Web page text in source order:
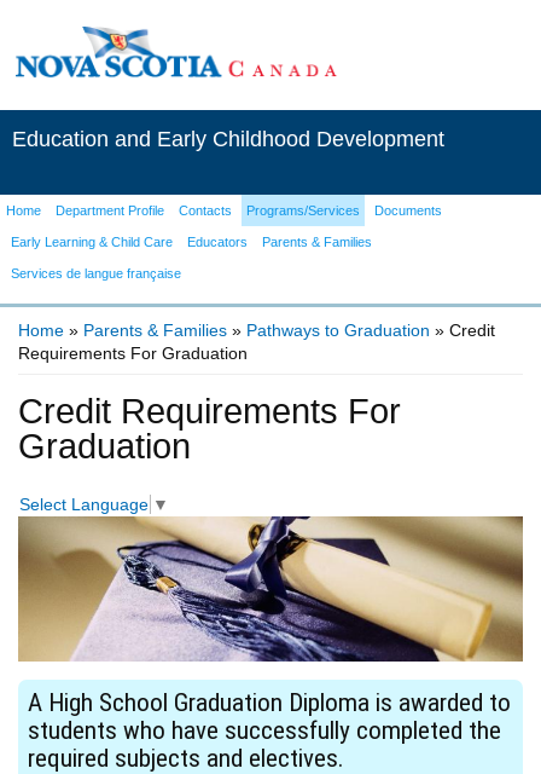
Education and Early Childhood Development
Home Department Profile Contacts Programs/Services Documents
Early Learning & Child Care Educators Parents & Families
Services de langue française
You are here
Home » Parents & Families » Pathways to Graduation » Credit
Requirements For Graduation
Credit Requirements For
Graduation
Select Language ▼
A High School Graduation Diploma is awarded to
students who have successfully completed the
required subjects and electives.